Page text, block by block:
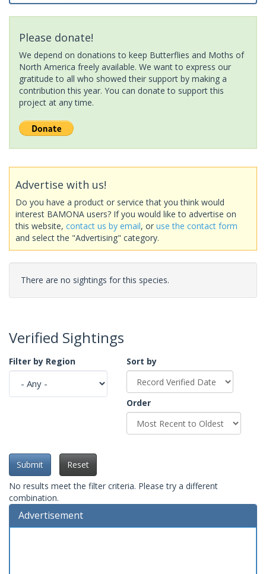
Please donate!
We depend on donations to keep Butterflies and Moths of
North America freely available. We want to express our
gratitude to all who showed their support by making a
contribution this year. You can donate to support this
project at any time.
Advertise with us!
Do you have a product or service that you think would
interest BAMONA users? If you would like to advertise on
this website, contact us by email, or use the contact form
and select the "Advertising" category.
There are no sightings for this species.
Verified Sightings
Filter by Region Sort by
Order
Submit
Reset
No results meet the filter criteria. Please try a different
combination.
Advertisement